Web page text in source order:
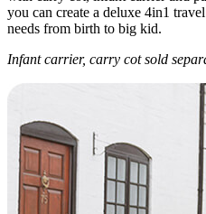
you can create a deluxe 4in1
needs from birth to big kid.
Infant carrier, carry cot sold